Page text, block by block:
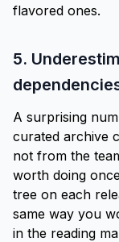
flavored ones.
5.
A surprising
curated archive
not from the
worth doing
tree on each
same way you
in the reading